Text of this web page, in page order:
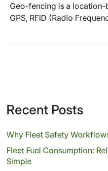
Geo-fencing is a
GPS, RFID (Radio
Recent Posts
Why Fleet Safety
Fleet Fuel Consumption:
Simple